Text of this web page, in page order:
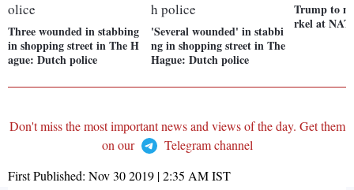
Three wounded in stabbing
in shopping street in The H
ague: Dutch police
'Several wounded' in stabbi
ng in shopping street in The
Hague: Dutch police
Trump to
rkel at
Don't miss the most important news and views of the day. Get them
on our
Telegram channel
First Published: Nov 30 2019 | 2:35 AMIST